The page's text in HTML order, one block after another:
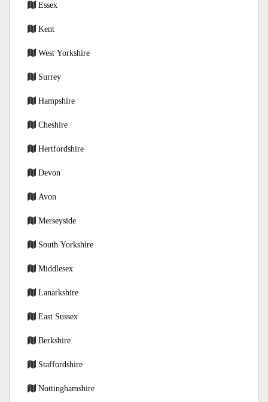
Essex
Kent
West Yorkshire
Surrey
Hampshire
Cheshire
Hertfordshire
Devon
Avon
Merseyside
South Yorkshire
Middlesex
Lanarkshire
East Sussex
Berkshire
Staffordshire
Nottinghamshire